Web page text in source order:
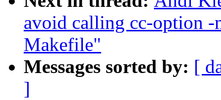
avoid calling cc-option -
Makefile"
Messages sorted by: [
]